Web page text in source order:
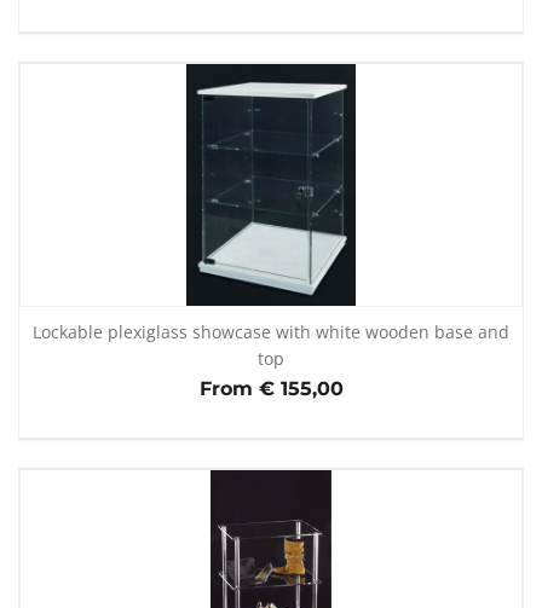
Lockable plexiglass showcase with white wooden base and
top
From € 155,00